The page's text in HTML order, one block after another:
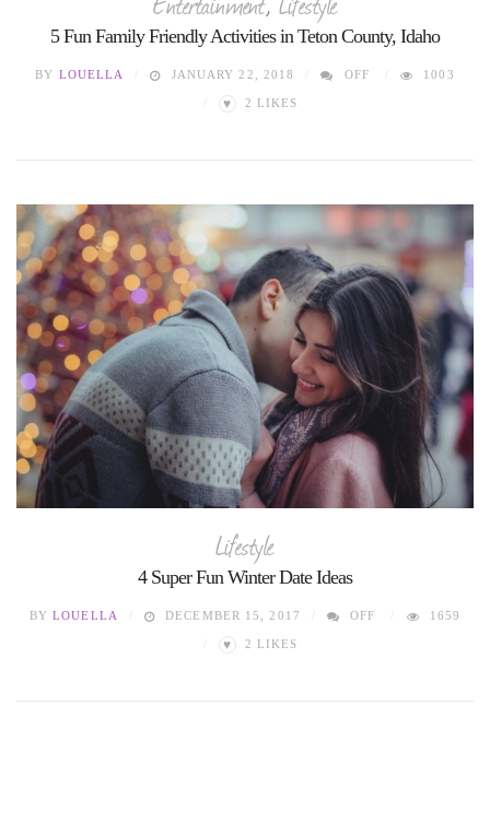
5 Fun Family Friendly Activities in Teton County, Idaho
BY LOUELLA JANUARY 22, 2018 OFF 1003
♥ 2 LIKES
Lifestyle
4 Super Fun Winter Date Ideas
BYLOUELLA DECEMBER 15, 2017 OFF 1659
♥ 2 LIKES